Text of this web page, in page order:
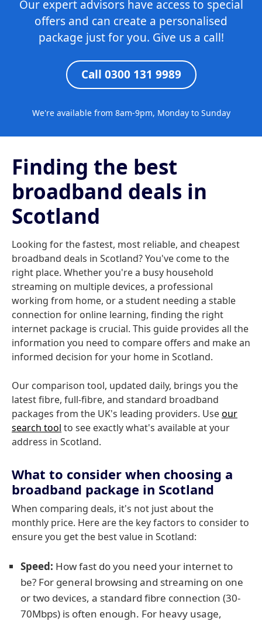
Our expert advisors have access to special
offers and can create a personalised
package just for you. Give us a call!
Call 0300 131 9989
We're available from 8am-9pm, Monday to Sunday
Finding the best
broadband deals in
Scotland
Looking for the fastest, most reliable, and cheapest
broadband deals in Scotland? You've come to the
right place. Whether you're a busy household
streaming on multiple devices, a professional
working from home, or a student needing a stable
connection for online learning, finding the right
internet package is crucial. This guide provides all the
information you need to compare offers and make an
informed decision for your home in Scotland.
Our comparison tool, updated daily, brings you the
latest fibre, full-fibre, and standard broadband
packages from the UK's leading providers. Useour
search tool to see exactly what's available at your
address in Scotland.
What to consider when choosing a
broadband package in Scotland
When comparing deals, it's not just about the
monthly price. Here are the key factors to consider to
ensure you get the best value in Scotland:
Speed: How fast do you need your internet to
be? For general browsing and streaming on one
or two devices, a standard fibre connection (30-
70Mbps) is often enough. For heavy usage,